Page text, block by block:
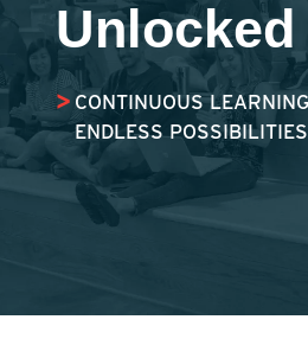
Unlocked
CONTINUOUS
ENDLESS POSSIBILITIES